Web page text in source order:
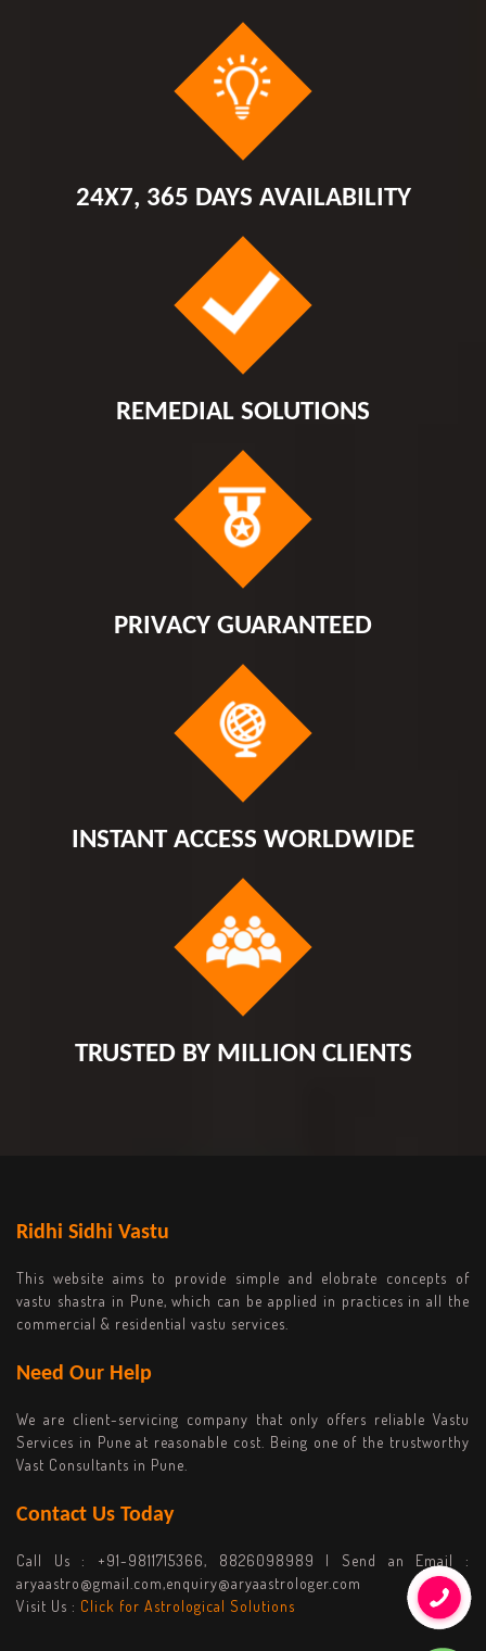
24X7, 365 DAYS AVAILABILITY
REMEDIAL SOLUTIONS
PRIVACY GUARANTEED
INSTANT ACCESS WORLDWIDE
TRUSTED BY MILLION CLIENTS
Ridhi Sidhi Vastu
This website aims to provide simple and elobrate concepts of
vastu shastra in Pune, which can be applied in practices in all the
commercial & residential vastu services.
Need Our Help
We are client-servicing company that only offers reliable Vastu
Services in Pune at reasonable cost. Being one of the trustworthy
Vast Consultants in Pune.
Contact Us Today
Call Us : +91-9811715366, 8826098989 | Send an Email :
aryaastro@gmail.com,enquiry@aryaastrologer.com
Visit Us : Click for Astrological Solutions